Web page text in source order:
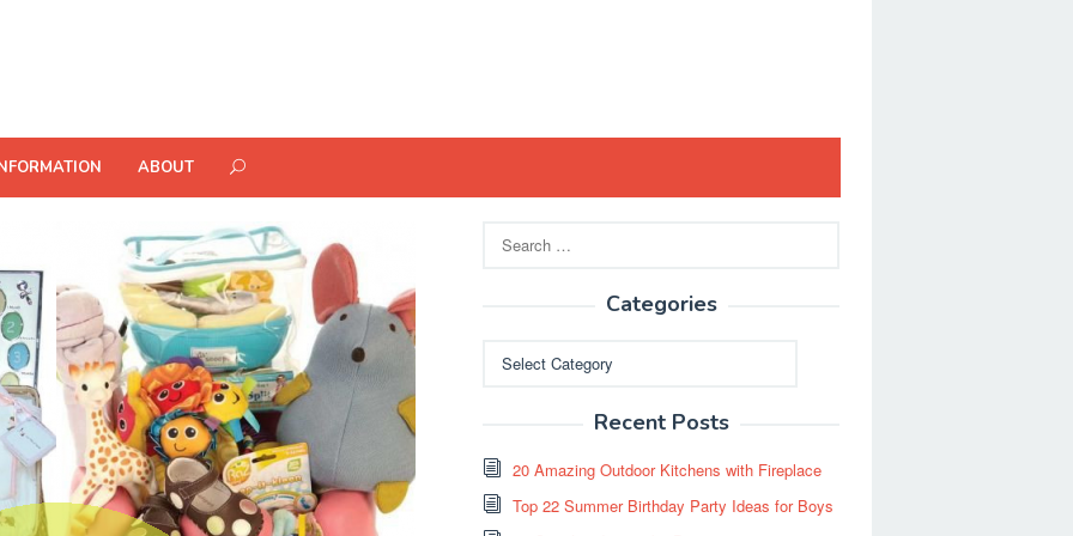
ABOUT
for:
Categories
Recent Posts
20 Amazing Outdoor Kitchens with Fireplace
Top 22 Summer Birthday Party Ideas for Boys